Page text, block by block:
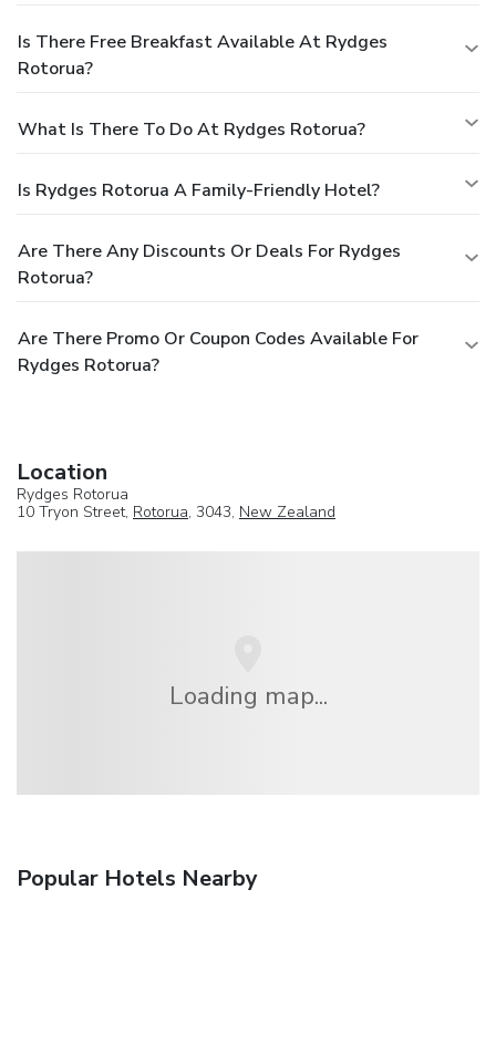
Is There Free Breakfast Available At Rydges
Rotorua?
What Is There To Do At Rydges Rotorua?
Is Rydges Rotorua A Family-Friendly Hotel?
Are There Any Discounts Or Deals For Rydges
Rotorua?
Are There Promo Or Coupon Codes Available For
Rydges Rotorua?
Location
Rydges Rotorua
10 Tryon Street, Rotorua, 3043, New Zealand
Loading map...
Popular Hotels Nearby